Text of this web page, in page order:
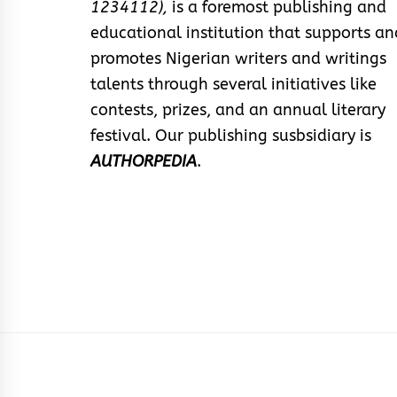
1234112), is a foremost publishing and
educational institution that supports
promotes Nigerian writers and writings
talents through several initiatives like
contests, prizes, and an annual literary
festival. Our publishing susbsidiary is
AUTHORPEDIA.